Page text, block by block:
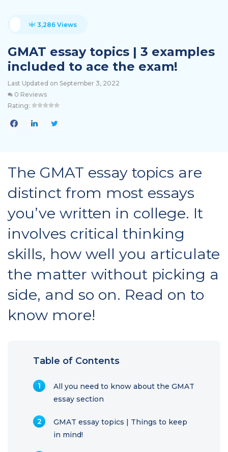
3,286 Views
GMAT essay topics | 3 examples
included to ace the exam!
Last Updated on September 3, 2022
0 Reviews
Rating:
The GMAT essay topics are
distinct from most essays
you’ve written in college. It
involves critical thinking
skills, how well you articulate
the matter without picking a
side, and so on. Read on to
know more!
Table of Contents
All you need to know about the GMAT
essay section
GMAT essay topics | Things to keep
in mind!